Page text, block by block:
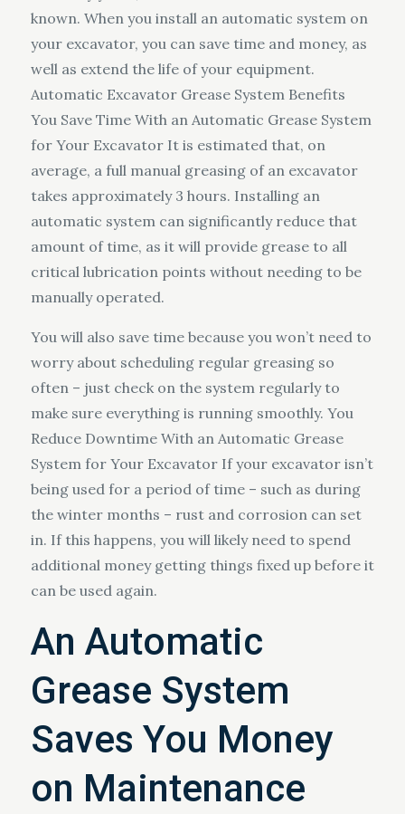
known. When you install an automatic system on
your excavator, you can save time and money, as
well as extend the life of your equipment.
Automatic Excavator Grease System Benefits
You Save Time With an Automatic Grease System
for Your Excavator It is estimated that, on
average, a full manual greasing of an excavator
takes approximately 3 hours. Installing an
automatic system can significantly reduce that
amount of time, as it will provide grease to all
critical lubrication points without needing to be
manually operated.
You will also save time because you won’t need to
worry about scheduling regular greasing so
often – just check on the system regularly to
make sure everything is running smoothly. You
Reduce Downtime With an Automatic Grease
System for Your Excavator If your excavator isn’t
being used for a period of time – such as during
the winter months – rust and corrosion can set
in. If this happens, you will likely need to spend
additional money getting things fixed up before it
can be used again.
An Automatic
Grease System
Saves You Money
on Maintenance